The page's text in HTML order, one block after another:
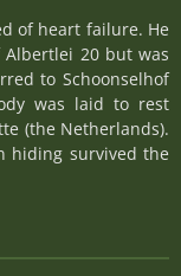
of heart failure. He
20 but was
to Schoonselhof
was laid to rest
(the Netherlands).
hiding survived the